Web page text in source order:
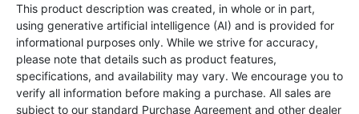
This product description was created, in whole or in part,
using generative artificial intelligence (AI) and is provided for
informational purposes only. While we strive for accuracy,
please note that details such as product features,
specifications, and availability may vary. We encourage you to
verify all information before making a purchase. All sales are
subject to our standard Purchase Agreement and other dealer